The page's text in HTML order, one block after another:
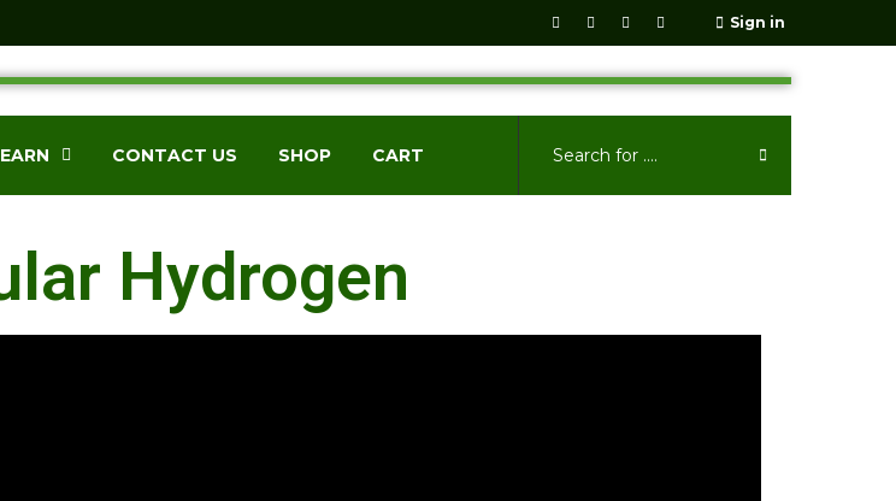
Sign in
CONTACT US SHOP CART
Hydrogen